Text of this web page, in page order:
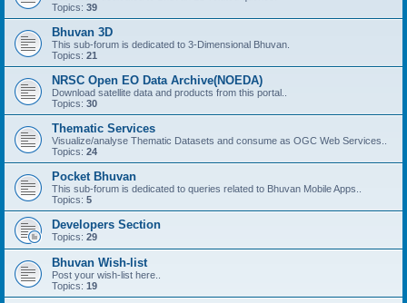
Topics: 39
Bhuvan 3D
This sub-forum is dedicated to 3-Dimensional Bhuvan.
Topics: 21
NRSC Open EO Data Archive(NOEDA)
Download satellite data and products from this portal..
Topics: 30
Thematic Services
Visualize/analyse Thematic Datasets and consume as OGC Web Services..
Topics: 24
Pocket Bhuvan
This sub-forum is dedicated to queries related to Bhuvan Mobile Apps..
Topics: 5
Developers Section
Topics: 29
Bhuvan Wish-list
Post your wish-list here..
Topics: 19